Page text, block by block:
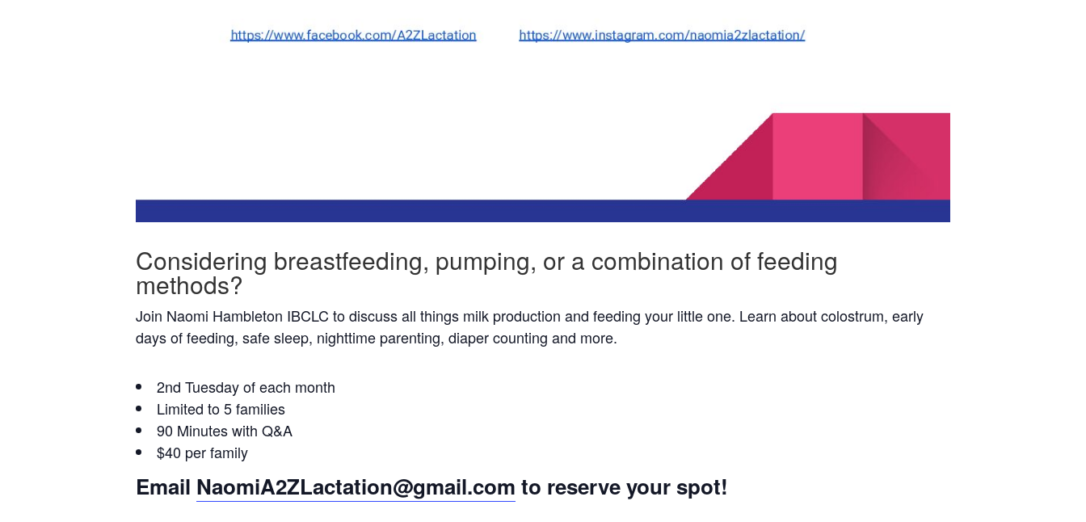
Considering breastfeeding, pumping, or a combination of feeding
methods?
Join Naomi Hambleton IBCLC to discuss all things milk production and feeding your little one. Learn about colostrum, early
days of feeding, safe sleep, nighttime parenting, diaper counting and more.
2nd Tuesday of each month
Limited to 5 families
90 Minutes with Q&A
$40 per family
Email NaomiA2ZLactation@gmail.com to reserve your spot!